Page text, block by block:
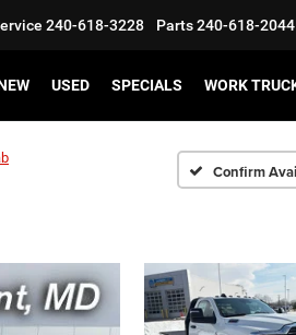
240-618-3228 Parts240-618-2044
USED SPECIALS WORK
Confirm